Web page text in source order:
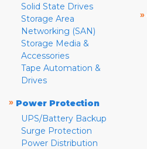
Solid State Drives
Storage Area
Networking (SAN)
Storage Media &
Accessories
Tape Automation &
Drives
» Power Protection
UPS/Battery Backup
Surge Protection
Power Distribution
»